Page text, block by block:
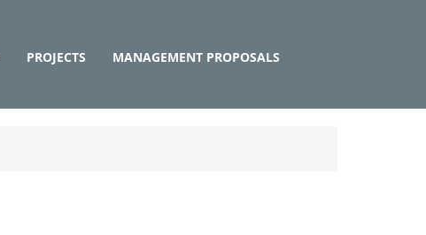
PROJECTS MANAGEMENT PROPOSALS